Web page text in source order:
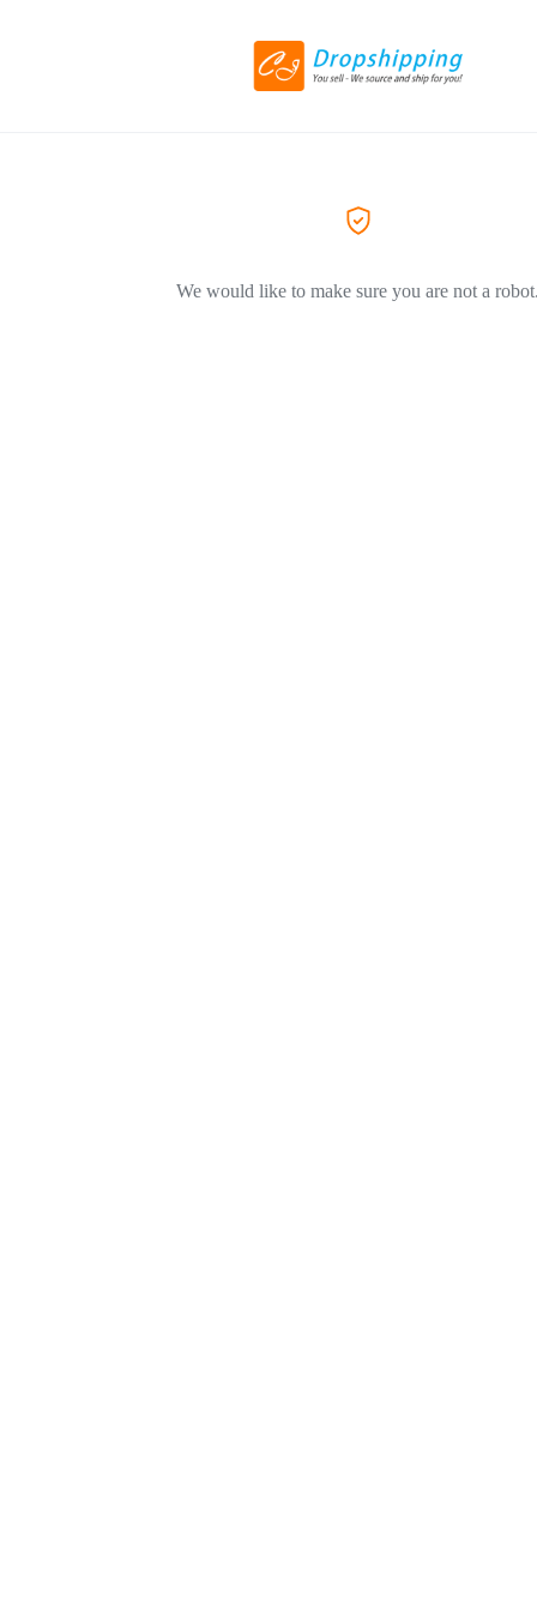
We would like to make sure you are not a